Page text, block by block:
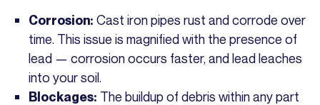
Corrosion: Cast iron pipes rust and corrode over
time. This issue is magnified with the presence of
lead — corrosion occurs faster, and lead leaches
into your soil.
Blockages: The buildup of debris within any part